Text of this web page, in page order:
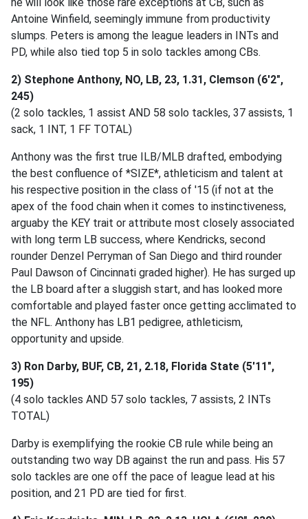
Antoine Winfield, seemingly immune from productivity
slumps. Peters is among the league leaders in INTs and
PD, while also tied top 5 in solo tackles among CBs.
2) Stephone Anthony, NO, LB, 23, 1.31, Clemson (6'2",
245)
(2 solo tackles, 1 assist AND 58 solo tackles, 37 assists, 1
sack, 1 INT, 1 FF TOTAL)
Anthony was the first true ILB/MLB drafted, embodying
the best confluence of *SIZE*, athleticism and talent at
his respective position in the class of '15 (if not at the
apex of the food chain when it comes to instinctiveness,
arguaby the KEY trait or attribute most closely associated
with long term LB success, where Kendricks, second
rounder Denzel Perryman of San Diego and third rounder
Paul Dawson of Cincinnati graded higher). He has surged up
the LB board after a sluggish start, and has looked more
comfortable and played faster once getting acclimated to
the NFL. Anthony has LB1 pedigree, athleticism,
opportunity and upside.
3) Ron Darby, BUF, CB, 21, 2.18, Florida State (5'11",
195)
(4 solo tackles AND 57 solo tackles, 7 assists, 2 INTs
TOTAL)
Darby is exemplifying the rookie CB rule while being an
outstanding two way DB against the run and pass. His 57
solo tackles are one off the pace of league lead at his
position, and 21 PD are tied for first.